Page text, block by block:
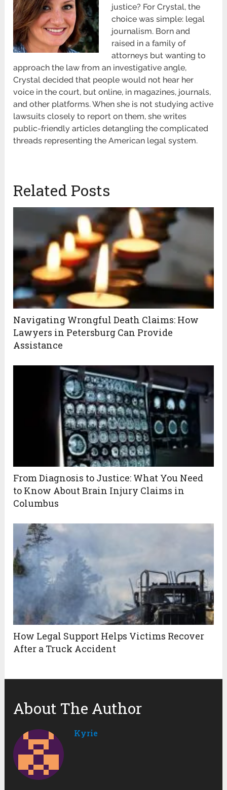
justice? For Crystal, the
choice was simple: legal
journalism. Born and
raised in a family of
attorneys but wanting to
approach the law from an investigative angle,
Crystal decided that people would not hear her
voice in the court, but online, in magazines, journals,
and other platforms. When she is not studying active
lawsuits closely to report on them, she writes
public-friendly articles detangling the complicated
threads representing the American legal system.
Related Posts
Navigating Wrongful Death Claims: How
Lawyers in Petersburg Can Provide
Assistance
From Diagnosis to Justice: What You Need
to Know About Brain Injury Claims in
Columbus
How Legal Support Helps Victims Recover
After a Truck Accident
About The Author
Kyrie